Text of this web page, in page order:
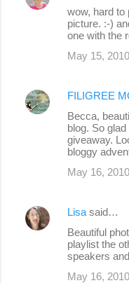
wow, hard to
picture. :-)
one with the
May 15,
FILIGREE
Becca,
blog. So
giveaway.
bloggy
May 16,
Lisa said…
Beautiful
playlist the
speakers
May 16,